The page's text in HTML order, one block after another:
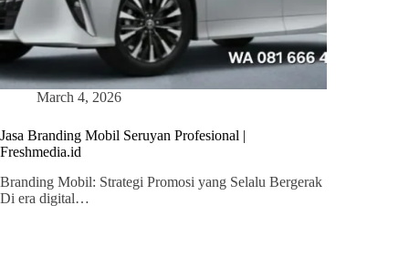
March 4, 2026
Jasa Branding Mobil Seruyan Profesional |
Freshmedia.id
Branding Mobil: Strategi Promosi yang Selalu Bergerak
Di era digital…